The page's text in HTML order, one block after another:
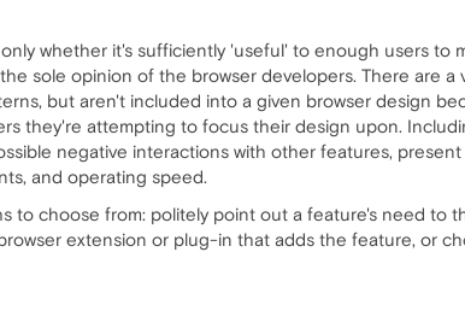
whether it's sufficiently 'useful' to enough users to
sole opinion of the browser developers. There are a
but aren't included into a given browser design
they're attempting to focus their design upon.
negative interactions with other features,
and operating speed.
to choose from: politely point out a feature's need to
extension or plug-in that adds the feature, or